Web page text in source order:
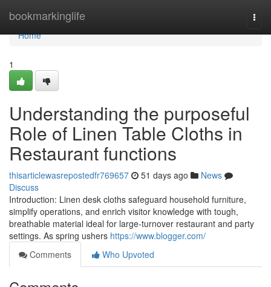
bookmarkinglife
Home
Home
1
Understanding the purposeful
Role of Linen Table Cloths in
Restaurant functions
thisarticlewasrepostedfr769657 51 days ago
News
Discuss
Introduction: Linen desk cloths safeguard household furniture,
simplify operations, and enrich visitor knowledge with tough,
breathable material ideal for large-turnover restaurant and party
settings. As spring ushers https://www.blogger.com/
Comments
Who Upvoted